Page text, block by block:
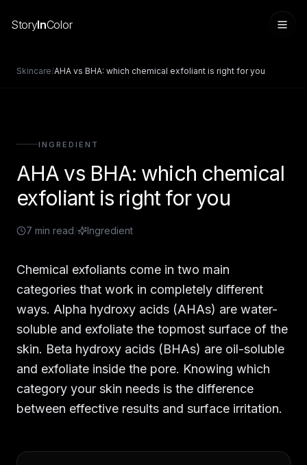
StoryInColor
Skincare/AHA vs BHA: which chemical exfoliant is right for you
INGREDIENT
AHA vs BHA: which chemical
exfoliant is right for you
7 min read/ Ingredient
Chemical exfoliants come in two main
categories that work in completely different
ways. Alpha hydroxy acids (AHAs) are water-
soluble and exfoliate the topmost surface of the
skin. Beta hydroxy acids (BHAs) are oil-soluble
and exfoliate inside the pore. Knowing which
category your skin needs is the difference
between effective results and surface irritation.